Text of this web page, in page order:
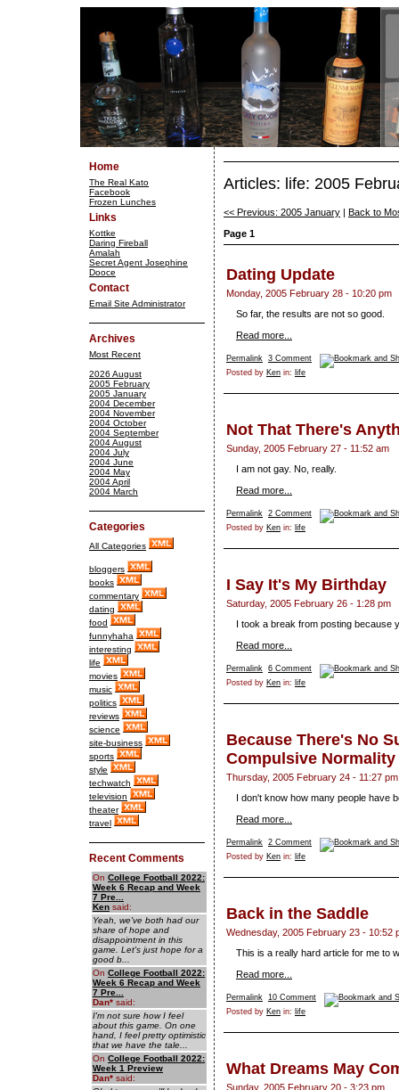
Home
The Real Kato
Facebook
Frozen Lunches
Links
Kottke
Daring Fireball
Amalah
Secret Agent Josephine
Dooce
Contact
Email Site Administrator
Archives
Most Recent
2026 August
2005 February
2005 January
2004 December
2004 November
2004 October
2004 September
2004 August
2004 July
2004 June
2004 May
2004 April
2004 March
Categories
All Categories
bloggers
books
commentary
dating
food
funnyhaha
interesting
life
movies
music
politics
reviews
science
site-business
sports
style
techwatch
television
theater
travel
Recent Comments
On College Football 2022:
Week 6 Recap and Week
7 Pre...
Ken said:
Yeah, we've both had our
share of hope and
disappointment in this
game. Let's just hope for a
good b...
On College Football 2022:
Week 6 Recap and Week
7 Pre...
Dan* said:
I'm not sure how I feel
about this game. On one
hand, I feel pretty optimistic
that we have the tale...
On College Football 2022:
Week 1 Preview
Dan* said:
Articles: life: 2005
<< Previous: 2005 January
Back to
Page 1
Dating Update
Monday, 2005 February 28 - 10:20 pm
So far, the results are not so good.
Read more...
Permalink 3 Comment
Posted by Ken in: life
Not That There's
Sunday, 2005 February 27 - 11:52 am
I am not gay. No, really.
Read more...
Permalink 2 Comment
Posted by Ken in: life
I Say It's My Birthday
Saturday, 2005 February 26 - 1:28 pm
I took a break from posting
Read more...
Permalink 6 Comment
Posted by Ken in: life
Because There's No
Compulsive Normality
Thursday, 2005 February 24 - 11:27 pm
I don't know how many people
Read more...
Permalink 2 Comment
Posted by Ken in: life
Back in the Saddle
Wednesday, 2005 February 23 - 10:52
This is a really hard article for me to
Read more...
Permalink 10 Comment
Posted by Ken in: life
What Dreams May
Sunday, 2005 February 20 - 3:23 pm